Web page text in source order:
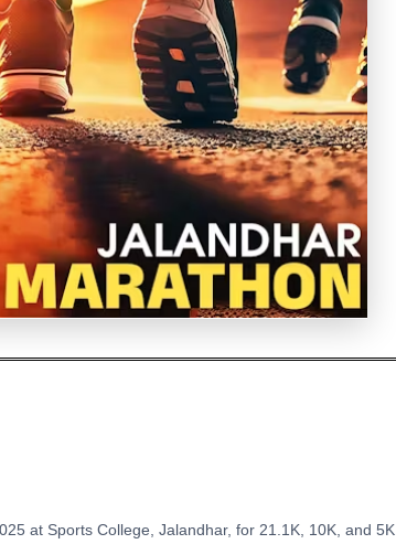
at Sports College, Jalandhar, for 21.1K, 10K, and 5K